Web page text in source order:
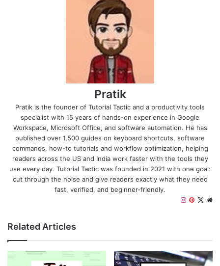
Pratik
Pratik is the founder of Tutorial Tactic and a productivity tools
specialist with 15 years of hands-on experience in Google
Workspace, Microsoft Office, and software automation. He has
published over 1,500 guides on keyboard shortcuts, software
commands, how-to tutorials and workflow optimization, helping
readers across the US and India work faster with the tools they
use every day. Tutorial Tactic was founded in 2021 with one goal:
cut through the noise and give readers exactly what they need
fast, verified, and beginner-friendly.
X
P
e
r
e
a
g
r
Related Articles